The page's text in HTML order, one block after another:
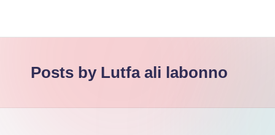
n
d
to
your
income.
Posts by Lutfa ali labonno